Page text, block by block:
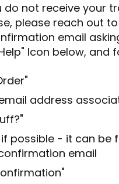
do not receive your
please reach out to
email
Icon below, and
address
if possible - it can
email